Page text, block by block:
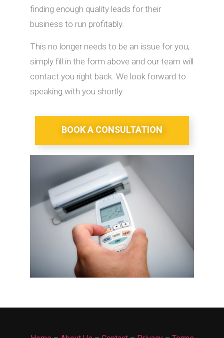
finding enough quality leads for their
business to run profitably.
This no longer needs to be an issue for you,
simply fill in the form above and our team will
contact you right back. We look forward to
speaking with you shortly.
BOOK A CONSULTATION